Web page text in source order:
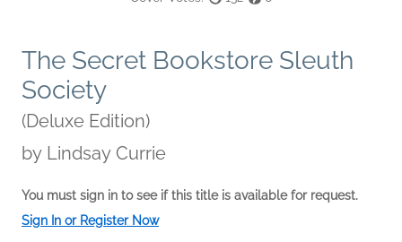
The Secret Bookstore Sleuth
Society
(Deluxe Edition)
by Lindsay Currie
You must sign in to see if this title is available for request.
Sign In or Register Now